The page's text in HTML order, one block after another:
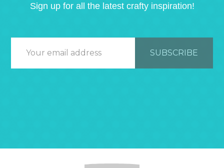
Sign up for all the latest crafty inspiration!